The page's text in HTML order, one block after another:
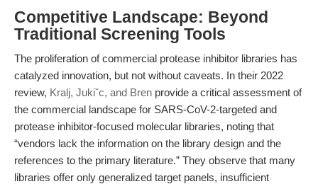
Competitive Landscape: Beyond
Traditional Screening Tools
The proliferation of commercial protease inhibitor libraries has
catalyzed innovation, but not without caveats. In their 2022
review, Kralj, Jukiˇc, and Bren provide a critical assessment of
the commercial landscape for SARS-CoV-2-targeted and
protease inhibitor-focused molecular libraries, noting that
“vendors lack the information on the library design and the
references to the primary literature.” They observe that many
libraries offer only generalized target panels, insufficient